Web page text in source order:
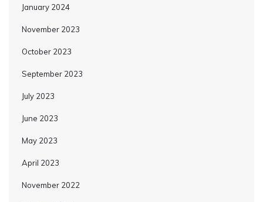
January 2024
November 2023
October 2023
September 2023
July 2023
June 2023
May 2023
April 2023
November 2022